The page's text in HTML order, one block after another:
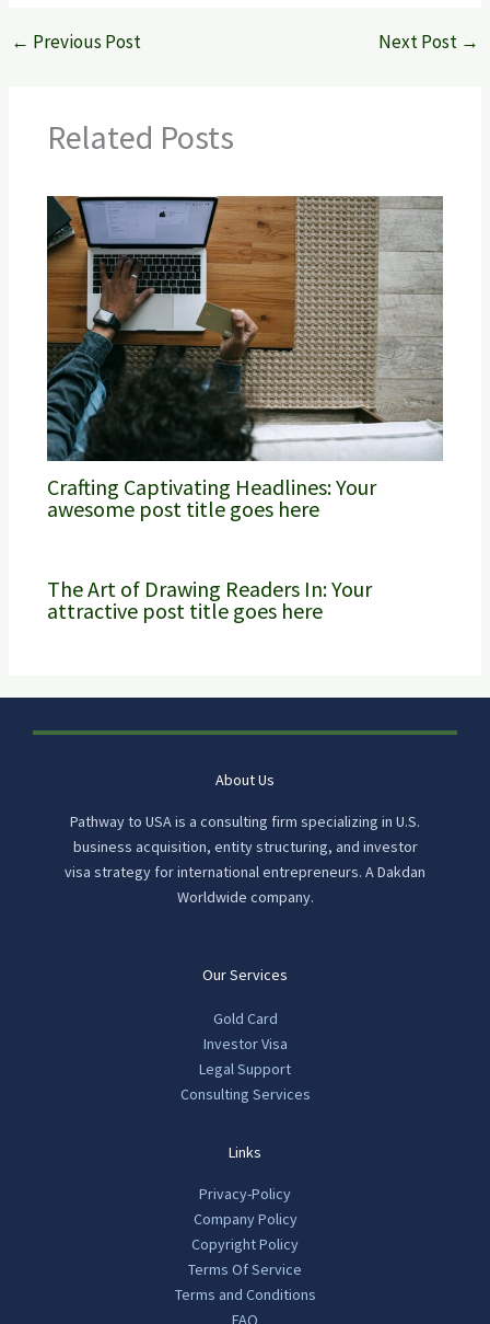
← Previous Post Next Post →
Related Posts
Crafting Captivating Headlines: Your
awesome post title goes here
The Art of Drawing Readers In: Your
attractive post title goes here
About Us
Pathway to USA is a consulting firm specializing in U.S.
business acquisition, entity structuring, and investor
visa strategy for international entrepreneurs. A Dakdan
Worldwide company.
Our Services
Gold Card
Investor Visa
Legal Support
Consulting Services
Links
Privacy-Policy
Company Policy
Copyright Policy
Terms Of Service
Terms and Conditions
FAQ